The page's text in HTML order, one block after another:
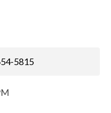
5815